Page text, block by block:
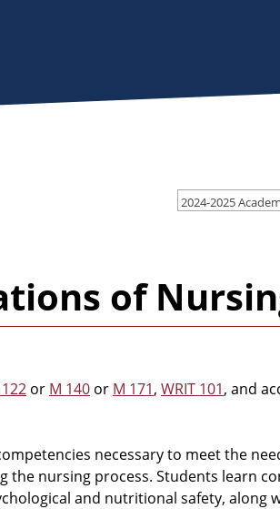
2024-2025
of
or M 140 or M 171, WRIT 101, and
necessary to meet the
the nursing process. Students learn
and nutritional safety, along